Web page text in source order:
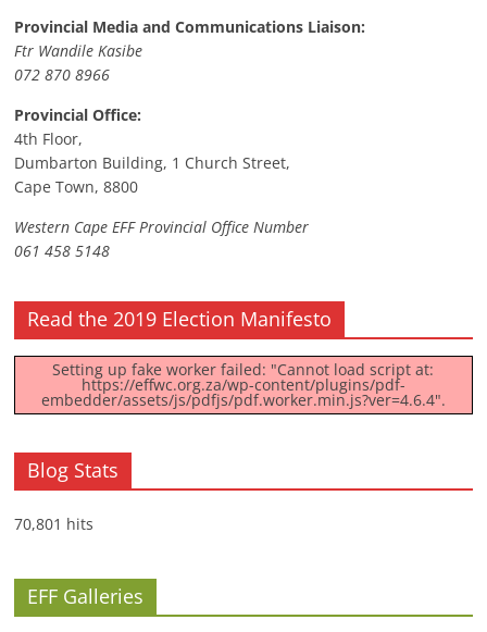
Provincial Media and Communications Liaison:
Ftr Wandile Kasibe
072 870 8966
Provincial Office:
4th Floor,
Dumbarton Building, 1 Church Street,
Cape Town, 8800
Western Cape EFF Provincial Office Number
061 458 5148
Read the 2019 Election Manifesto
Setting up fake worker failed: "Cannot load script at:
https://effwc.org.za/wp-content/plugins/pdf-
embedder/assets/js/pdfjs/pdf.worker.min.js?ver=4.6.4".
Blog Stats
70,801 hits
EFF Galleries